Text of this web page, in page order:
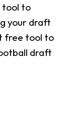
tool to
your draft
free tool to
draft